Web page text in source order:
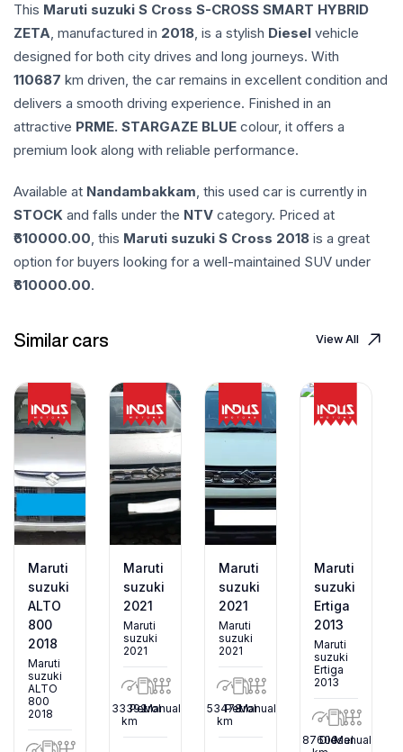
This Maruti suzuki S Cross S-CROSS SMART HYBRID
ZETA, manufactured in 2018, is a stylish Diesel vehicle
designed for both city drives and long journeys. With
110687 km driven, the car remains in excellent condition and
delivers a smooth driving experience. Finished in an
attractive PRME. STARGAZE BLUE colour, it offers a
premium look along with reliable performance.
Available at Nandambakkam, this used car is currently in
STOCK and falls under the NTV category. Priced at
610000.00, this Maruti suzuki S Cross 2018 is a great
option for buyers looking for a well-maintained SUV under
610000.00.
Similar cars View All
Maruti
suzuki
ALTO
800
2018
Maruti
suzuki
ALTO
800
2018
Maruti
suzuki
2021
Maruti
suzuki
2021
33392
km
Petrol
Manual
Maruti
suzuki
2021
Maruti
suzuki
2021
53478
km
Petrol
Manual
Maruti
suzuki
Ertiga
2013
Maruti
suzuki
Ertiga
2013
87600Diesel
Manual